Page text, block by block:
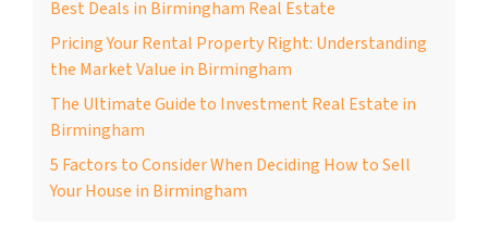
Best Deals in Birmingham Real Estate
Pricing Your Rental Property Right: Understanding
the Market Value in Birmingham
The Ultimate Guide to Investment Real Estate in
Birmingham
5 Factors to Consider When Deciding How to Sell
Your House in Birmingham